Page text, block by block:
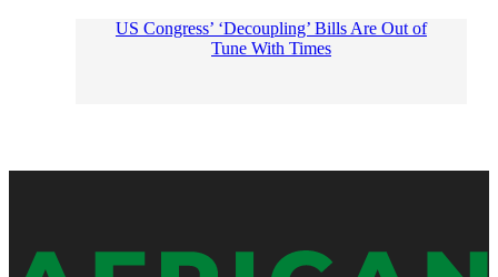
US Congress’ ‘Decoupling’ Bills Are Out of
Tune With Times